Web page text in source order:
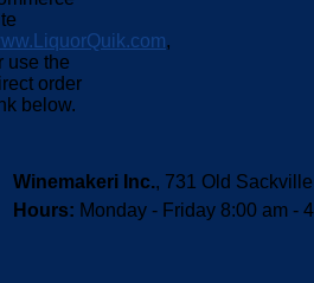
,
use the
order
below.
Winemakeri Inc., 731 Old
Hours: Monday - Friday 8:00 am -